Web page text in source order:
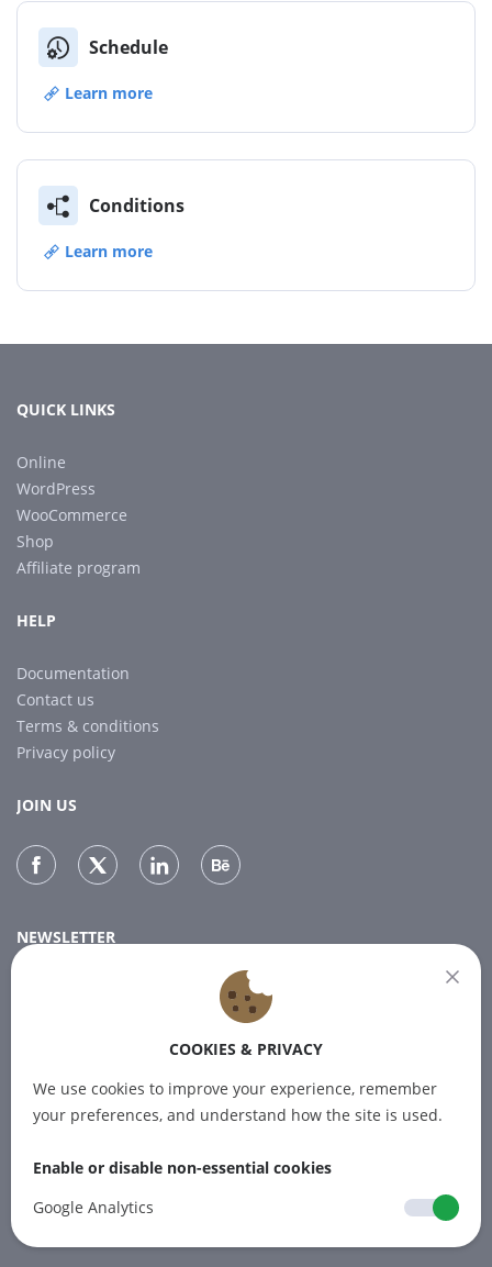
Schedule
Learn more
Conditions
Learn more
QUICK LINKS
Online
WordPress
WooCommerce
Shop
Affiliate program
HELP
Documentation
Contact us
Terms & conditions
Privacy policy
JOIN US
NEWSLETTER
Subscribe to our newsletter for the latest news.
SUBSCRIBE
© 2012-2026 PINPOINT.WORLD Trademarks
and brands are the property of their
COOKIES & PRIVACY
We use cookies to improve your experience, remember
your preferences, and understand how the site is used.
Enable or disable non-essential cookies
Google Analytics